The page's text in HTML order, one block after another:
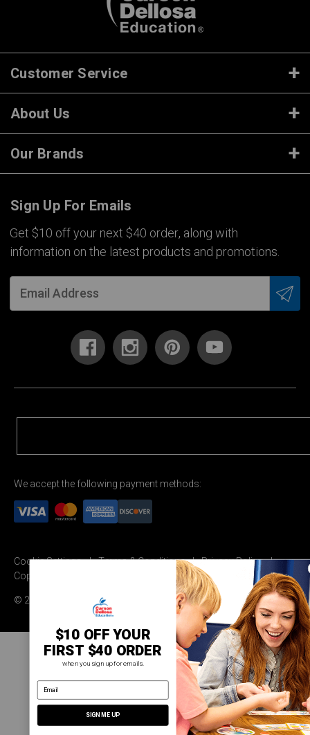
Customer Service
About Us
Our Brands
Sign Up For Emails
Get $10 off your next $40 order, along with
information on the latest products and promotions.
We accept the following payment methods:
Cookie Settings Terms & Conditions
Privacy Policy
Copyright Permission
© 2026 Carson Dellosa Education
$10 OFF YOUR
FIRST $40 ORDER
when you sign up for emails.
email address
SIGN ME UP